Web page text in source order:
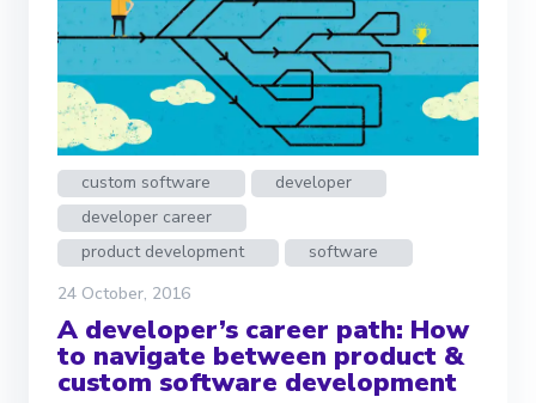
custom software
developer
developer career
product development
software
24 October, 2016
A developer’s career path: How
to navigate between product &
custom software development